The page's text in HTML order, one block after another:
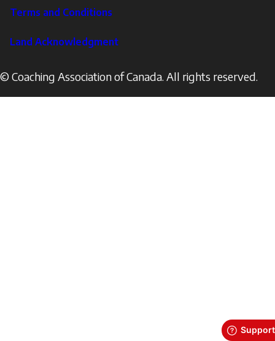
Terms and Conditions
Land Acknowledgment
© Coaching Association of Canada. All rights reserved.